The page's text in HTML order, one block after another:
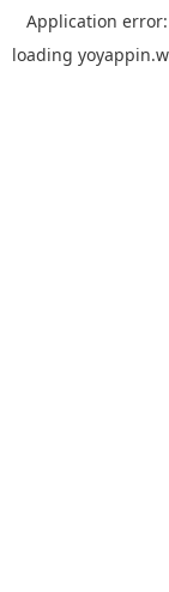
Application
loading